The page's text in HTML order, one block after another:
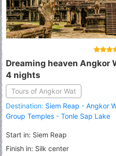
Dreaming heaven Angkor
4 nights
Tours of Angkor Wat
Destination: Siem Reap - Angkor
Group Temples - Tonle Sap Lake
Start in: Siem Reap
Finish in: Silk center